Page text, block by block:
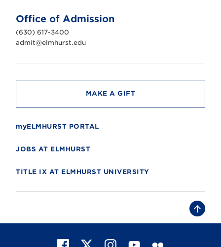
n
i
v
e
r
t
Office of Admission
(630) 617-3400
admit@elmhurst.edu
MAKE A GIFT
myELMHURST PORTAL
JOBS AT ELMHURST
TITLE IX AT ELMHURST UNIVERSITY
B
a
c
X I Y F